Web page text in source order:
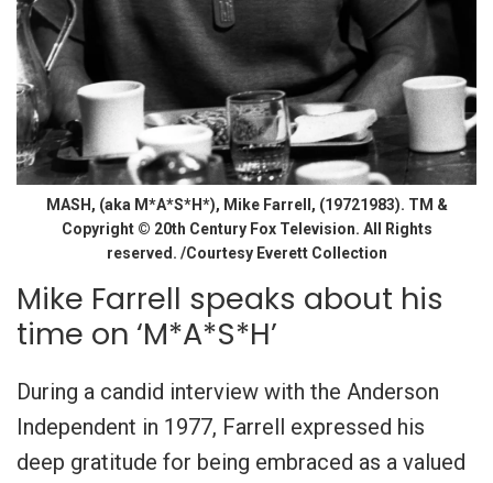
MASH, (aka M*A*S*H*), Mike Farrell, (19721983). TM &
Copyright © 20th Century Fox Television. All Rights
reserved. /Courtesy Everett Collection
Mike Farrell speaks about his
time on ‘M*A*S*H’
During a candid interview with the Anderson
Independent in 1977, Farrell expressed his
deep gratitude for being embraced as a valued